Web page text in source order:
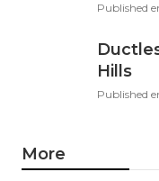
Published
Hills
Published
More